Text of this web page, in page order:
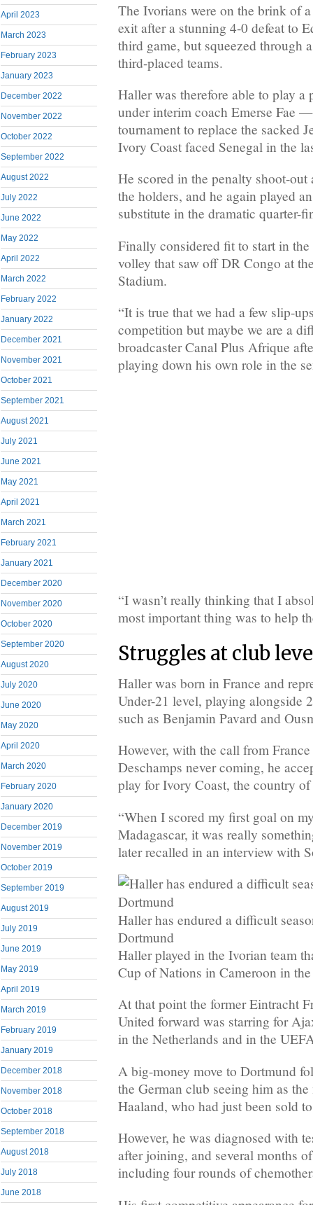
April 2023
March 2023
February 2023
January 2023
December 2022
November 2022
October 2022
September 2022
August 2022
July 2022
June 2022
May 2022
April 2022
March 2022
February 2022
January 2022
December 2021
November 2021
October 2021
September 2021
August 2021
July 2021
June 2021
May 2021
April 2021
March 2021
February 2021
January 2021
December 2020
November 2020
October 2020
September 2020
August 2020
July 2020
June 2020
May 2020
April 2020
March 2020
February 2020
January 2020
December 2019
November 2019
October 2019
September 2019
August 2019
July 2019
June 2019
May 2019
April 2019
March 2019
February 2019
January 2019
December 2018
November 2018
October 2018
September 2018
August 2018
July 2018
June 2018
The Ivorians were on the brink of
exit after a stunning 4-0 defeat to
third game, but squeezed through
third-placed teams.
Haller was therefore able to play a
under interim coach Emerse Fae
tournament to replace the sacked
Ivory Coast faced Senegal in the
He scored in the penalty shoot-
the holders, and he again played
substitute in the dramatic quarter-
Finally considered fit to start in
volley that saw off DR Congo at
Stadium.
“It is true that we had a few slip-
competition but maybe we are a
broadcaster Canal Plus Afrique
playing down his own role in the
“I wasn’t really thinking that I
most important thing was to help
Struggles at club
Haller was born in France and
Under-21 level, playing alongside
such as Benjamin Pavard and
However, with the call from
Deschamps never coming, he
play for Ivory Coast, the country of
“When I scored my first goal on
Madagascar, it was really
later recalled in an interview with
Haller has endured a difficult
Dortmund
Haller played in the Ivorian team
Cup of Nations in Cameroon in
At that point the former Eintracht
United forward was starring for
in the Netherlands and in the
A big-money move to Dortmund
the German club seeing him as
Haaland, who had just been sold
However, he was diagnosed with
after joining, and several months
including four rounds of